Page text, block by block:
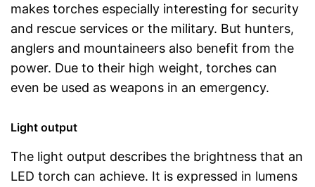
makes torches especially interesting for security
and rescue services or the military. But hunters,
anglers and mountaineers also benefit from the
power. Due to their high weight, torches can
even be used as weapons in an emergency.
Light output
The light output describes the brightness that an
LED torch can achieve. It is expressed in lumens